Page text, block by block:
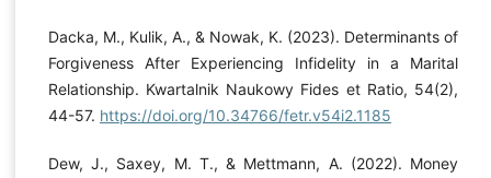
Dacka, M., Kulik, A., & Nowak, K. (2023). Determinants of
Forgiveness After Experiencing Infidelity in a Marital
Relationship. Kwartalnik Naukowy Fides et Ratio, 54(2),
44-57. https://doi.org/10.34766/fetr.v54i2.1185
Dew, J., Saxey, M. T., & Mettmann, A. (2022). Money